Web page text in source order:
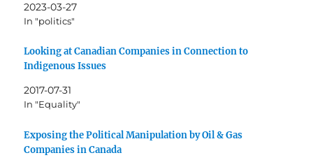
2023-03-27
In "politics"
Looking at Canadian Companies in Connection to
Indigenous Issues
2017-07-31
In "Equality"
Exposing the Political Manipulation by Oil & Gas
Companies in Canada